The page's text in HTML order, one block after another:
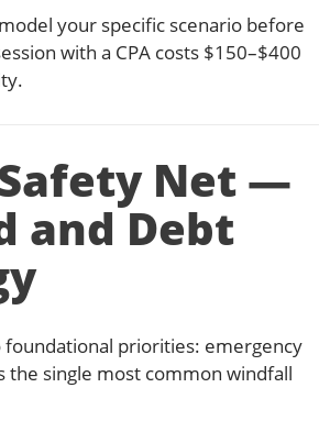
your specific scenario before
with a CPA costs $150–$400
Net —
and Debt
priorities: emergency
the single most common windfall